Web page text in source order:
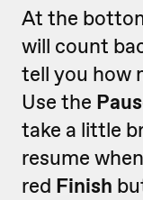
At the
will count
tell you how
Use the
take a little
resume
red Finish